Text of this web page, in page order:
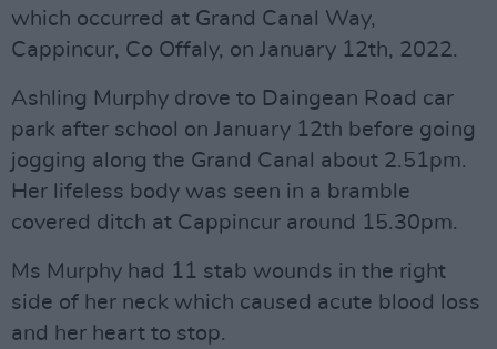
which occurred at Grand Canal Way,
Cappincur, Co Offaly, on January 12th, 2022.
Ashling Murphy drove to Daingean Road car
park after school on January 12th before going
jogging along the Grand Canal about 2.51pm.
Her lifeless body was seen in a bramble
covered ditch at Cappincur around 15.30pm.
Ms Murphy had 11 stab wounds in the right
side of her neck which caused acute blood loss
and her heart to stop.